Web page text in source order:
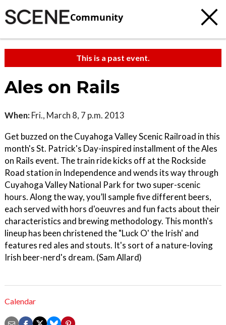
Community
This is a past event.
Ales on Rails
When: Fri., March 8, 7 p.m. 2013
Get buzzed on the Cuyahoga Valley Scenic Railroad in this
month's St. Patrick's Day-inspired installment of the Ales
on Rails event. The train ride kicks off at the Rockside
Road station in Independence and wends its way through
Cuyahoga Valley National Park for two super-scenic
hours. Along the way, you’ll sample five different beers,
each served with hors d'oeuvres and fun facts about their
characteristics and brewing methodology. This month's
lineup has been christened the "Luck O' the Irish' and
features red ales and stouts. It's sort of a nature-loving
Irish beer-nerd's dream. (Sam Allard)
Calendar